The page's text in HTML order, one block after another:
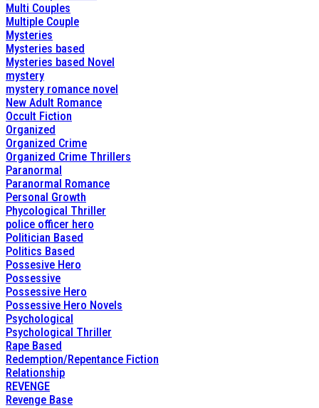
Multi Couples
Multiple Couple
Mysteries
Mysteries based
Mysteries based Novel
mystery
mystery romance novel
New Adult Romance
Occult Fiction
Organized
Organized Crime
Organized Crime Thrillers
Paranormal
Paranormal Romance
Personal Growth
Phycological Thriller
police officer hero
Politician Based
Politics Based
Possesive Hero
Possessive
Possessive Hero
Possessive Hero Novels
Psychological
Psychological Thriller
Rape Based
Redemption/Repentance Fiction
Relationship
REVENGE
Revenge Base